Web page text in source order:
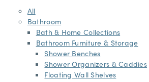
All
Bathroom
Bath & Home Collections
Bathroom Furniture & Storage
Shower Benches
Shower Organizers & Caddies
Floating Wall Shelves